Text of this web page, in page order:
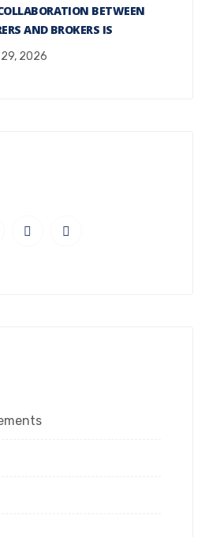
BETWEEN
AND BROKERS IS
29, 2026